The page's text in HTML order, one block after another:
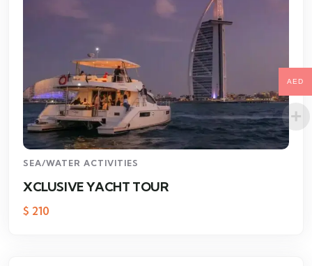
SEA/WATER ACTIVITIES
XCLUSIVE YACHT TOUR
$ 210
AED